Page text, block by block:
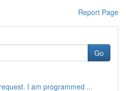
Report Page
Go
I am programmed ...